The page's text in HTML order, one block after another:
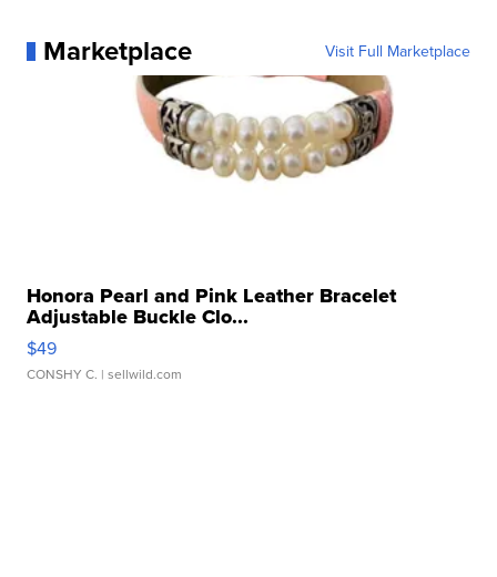
Marketplace Visit Full Marketplace
Honora Pearl and Pink Leather Bracelet
Adjustable Buckle Clo...
$49
CONSHY C. | sellwild.com